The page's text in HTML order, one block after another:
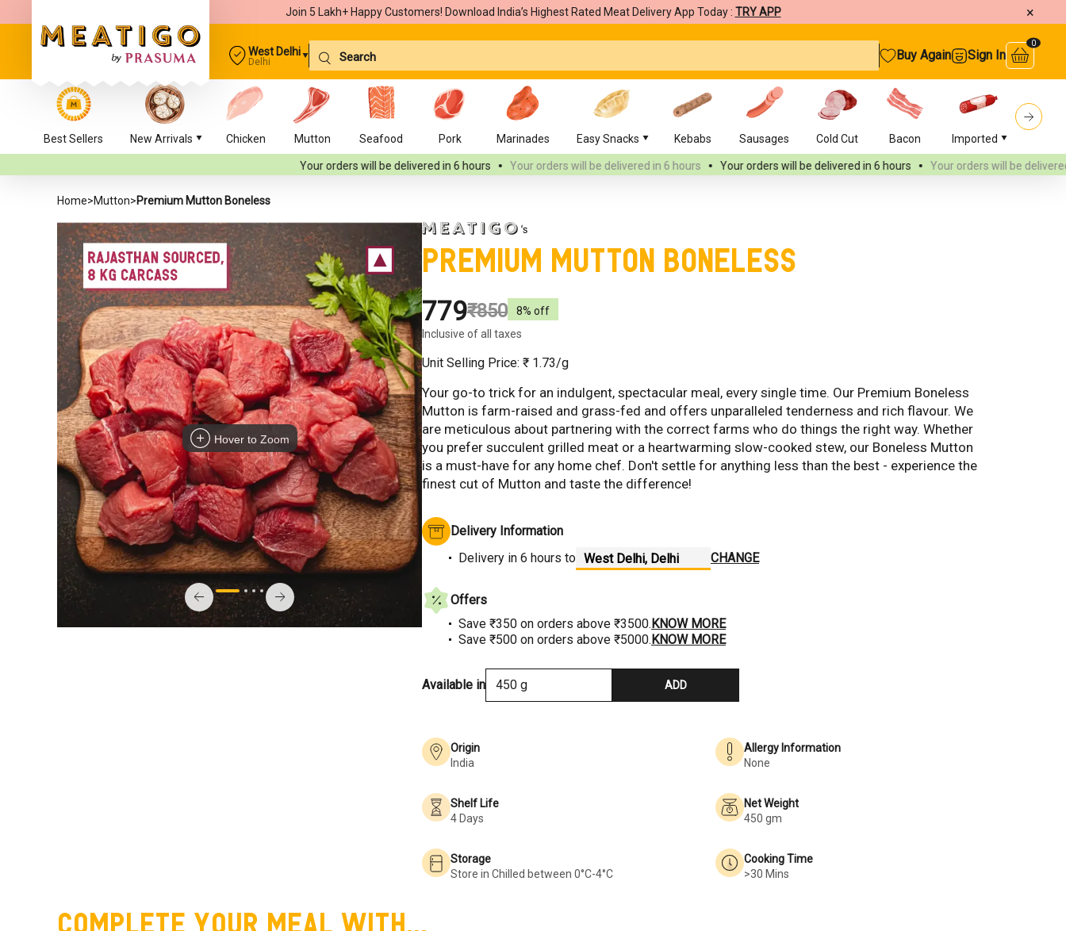
Join 5 Lakh+ Happy Customers! Download India’s Highest Rated Meat Delivery App Today : TRY APP ×
West Delhi
Delhi Buy Again Sign In
0
Best Sellers New Arrivals Chicken Mutton Seafood Pork Marinades Easy Snacks Kebabs Sausages Cold Cut Bacon Imported
Your orders will be deliveredin 6 hours Your orders will be deliveredin 6 hours Your orders will be deliveredin 6 hours Your orders will be deliveredin 6 hours
Home>Mutton>Premium Mutton Boneless
Hover to Zoom
Hover to Zoom Hover to Zoom
Premium Mutton Boneless
₹779₹850 8% off
Inclusive of all taxes
Unit Selling Price: ₹ 1.73/g
Your go-to trick for an indulgent, spectacular meal, every single time. Our Premium Boneless
Mutton is farm-raised and grass-fed and offers unparalleled tenderness and rich flavour. We
are meticulous about partnering with the correct farms who do things the right way. Whether
you prefer succulent grilled meat or a heartwarming slow-cooked stew, our Boneless Mutton
is a must-have for any home chef. Don't settle for anything less than the best - experience the
finest cut of Mutton and taste the difference!
Delivery Information
Delivery in 6 hours to CHANGE
Offers
Save ₹350 on orders above ₹3500.KNOW MORE
Save ₹500 on orders above ₹5000.KNOW MORE
Available in 450 g ADD
Origin
India
Allergy Information
None
Shelf Life
4 Days
Net Weight
450 gm
Storage
Store in Chilled between 0°C-4°C
Cooking Time
>30 Mins
Complete your meal with...